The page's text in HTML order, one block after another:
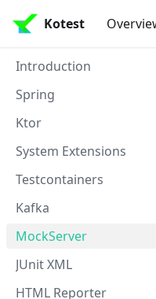
Kotest
Introduction
Spring
Ktor
System Extensions
Testcontainers
Kafka
MockServer
JUnit XML
HTML Reporter